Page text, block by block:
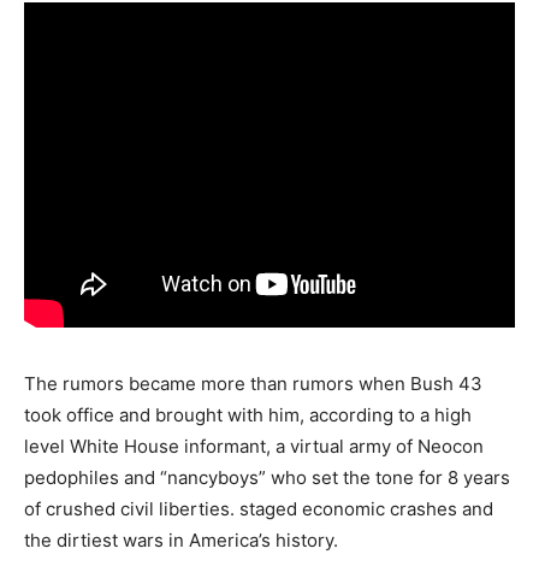
The rumors became more than rumors when Bush 43
took office and brought with him, according to a high
level White House informant, a virtual army of Neocon
pedophiles and “nancyboys” who set the tone for 8 years
of crushed civil liberties. staged economic crashes and
the dirtiest wars in America’s history.